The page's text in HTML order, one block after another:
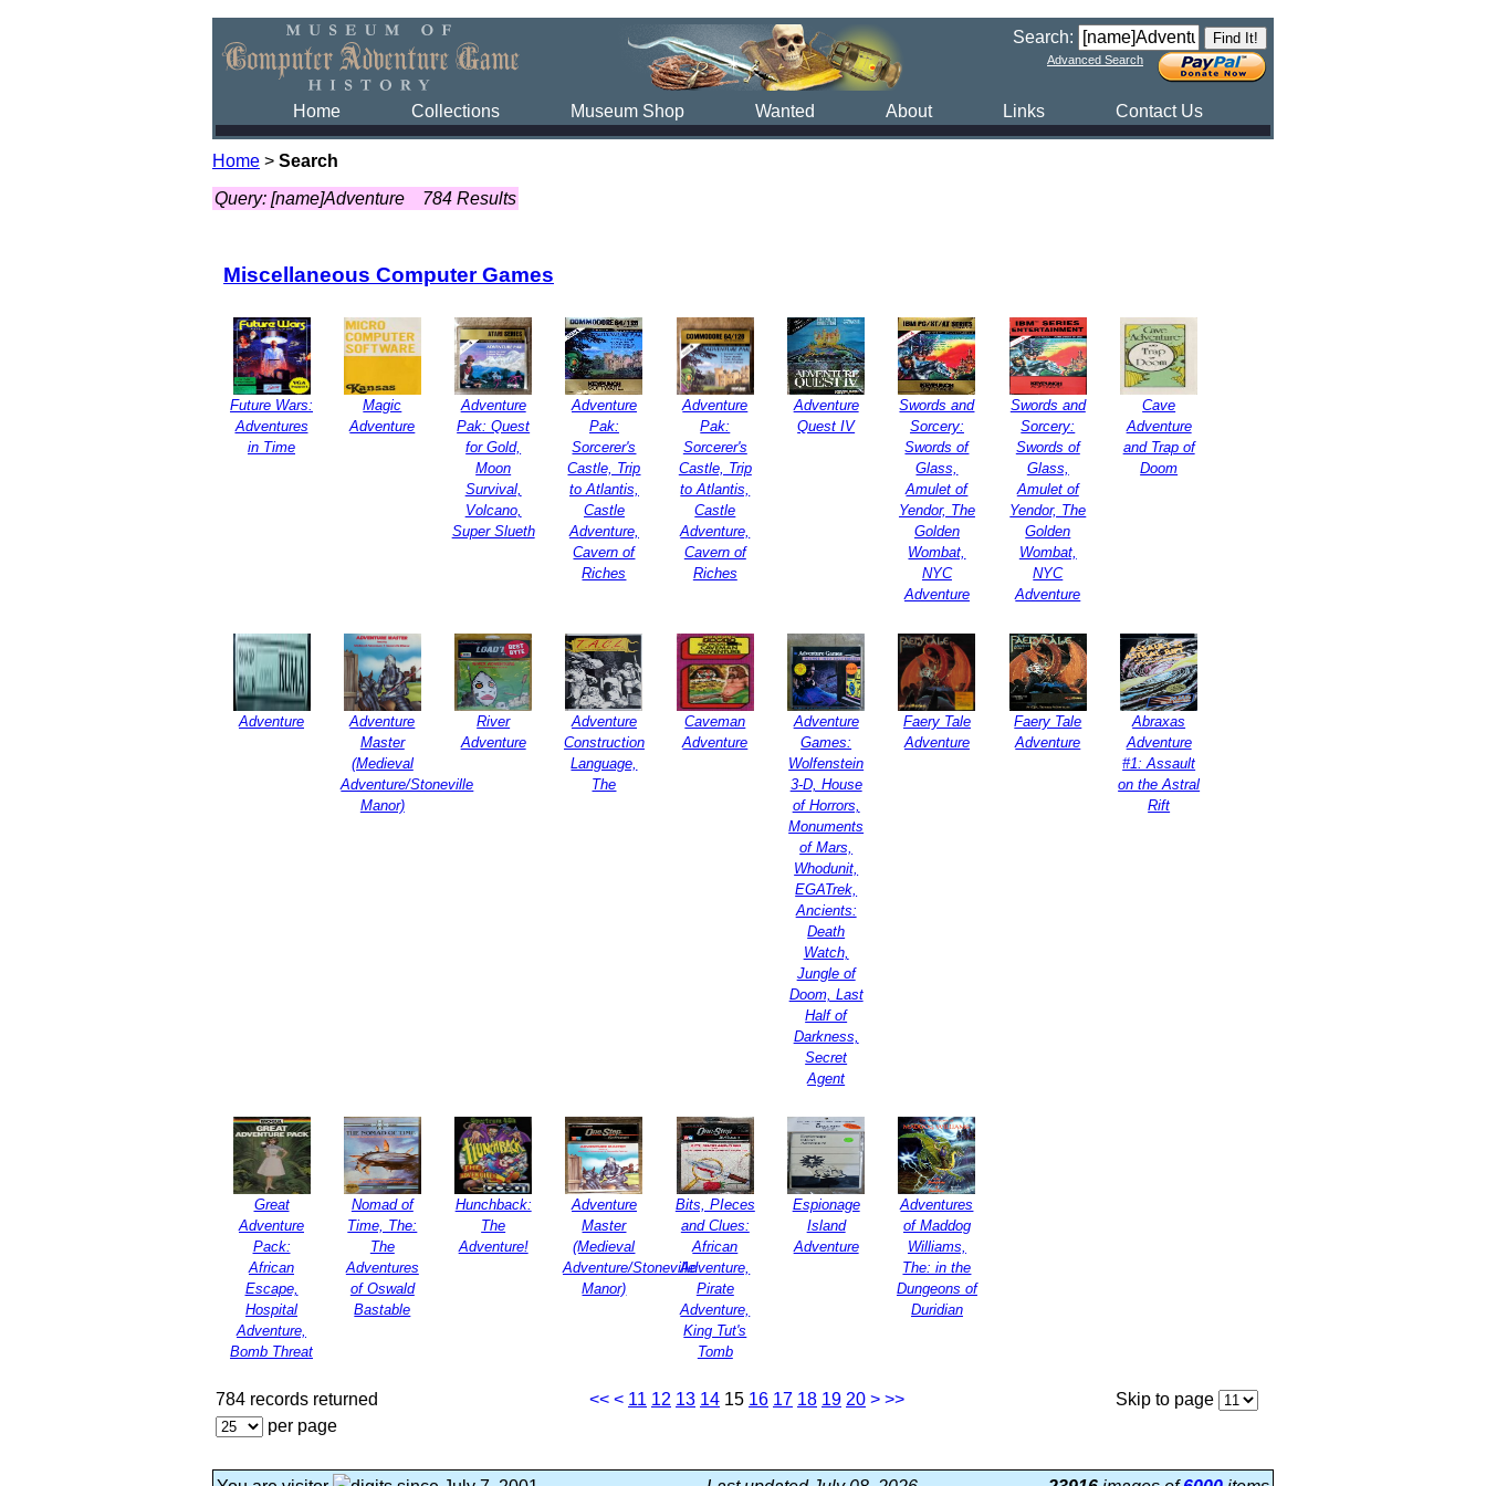
Search:
Advanced Search
Home Collections Museum Shop Wanted About Links Contact Us
Home > Search
Query: [name]Adventure
784 Results
Miscellaneous Computer Games
Future Wars:
Adventures
in Time
Magic
Adventure
Adventure
Pak: Quest
for Gold,
Moon
Survival,
Volcano,
Super Slueth
Adventure
Pak:
Sorcerer's
Castle, Trip
to Atlantis,
Castle
Adventure,
Cavern of
Riches
Adventure
Pak:
Sorcerer's
Castle, Trip
to Atlantis,
Castle
Adventure,
Cavern of
Riches
Adventure
Quest IV
Swords and
Sorcery:
Swords of
Glass,
Amulet of
Yendor, The
Golden
Wombat,
NYC
Adventure
Swords and
Sorcery:
Swords of
Glass,
Amulet of
Yendor, The
Golden
Wombat,
NYC
Adventure
Cave
Adventure
and Trap of
Doom
Adventure
Adventure
Master
(Medieval
Adventure/Stoneville
Manor)
River
Adventure
Adventure
Construction
Language,
The
Caveman
Adventure
Adventure
Games:
Wolfenstein
3-D, House
of Horrors,
Monuments
of Mars,
Whodunit,
EGATrek,
Ancients:
Death
Watch,
Jungle of
Doom, Last
Half of
Darkness,
Secret
Agent
Faery Tale
Adventure
Faery Tale
Adventure
Abraxas
Adventure
#1: Assault
on the Astral
Rift
Great
Adventure
Pack:
African
Escape,
Hospital
Adventure,
Bomb Threat
Nomad of
Time, The:
The
Adventures
of Oswald
Bastable
Hunchback:
The
Adventure!
Adventure
Master
(Medieval
Adventure/Stoneville
Manor)
Bits, PIeces
and Clues:
African
Adventure,
Pirate
Adventure,
King Tut's
Tomb
Espionage
Island
Adventure
Adventures
of Maddog
Williams,
The: in the
Dungeons of
Duridian
784 records returned
per page
<< < 11 12 13 14 15 16 17 18 19 20 > >> Skip to page